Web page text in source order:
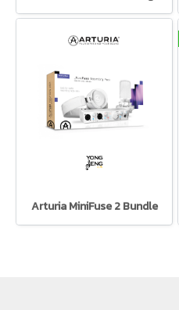
Arturia MiniFuse 2 Bundle